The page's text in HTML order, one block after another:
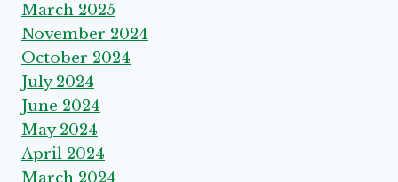
March 2025
November 2024
October 2024
July 2024
June 2024
May 2024
April 2024
March 2024